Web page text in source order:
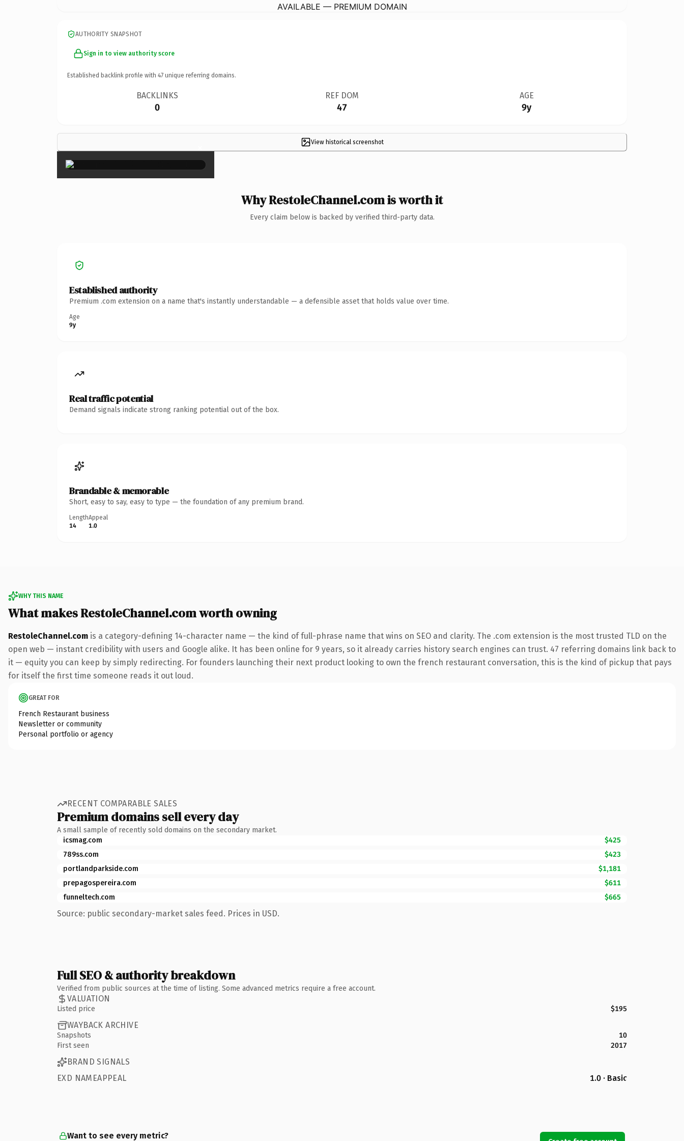
AVAILABLE — PREMIUM DOMAIN
AUTHORITY SNAPSHOT
Sign in to view authority score
Established backlink profile with 47 unique referring domains.
BACKLINKS
0
REF DOM
47
AGE
9y
View historical screenshot
×
Why RestoleChannel.com is worth it
Every claim below is backed by verified third-party data.
Established authority
Premium .com extension on a name that's instantly understandable — a defensible asset that holds value over time.
Age
9y
Real traffic potential
Demand signals indicate strong ranking potential out of the box.
Brandable & memorable
Short, easy to say, easy to type — the foundation of any premium brand.
Length
14
Appeal
1.0
WHY THIS NAME
What makes RestoleChannel.com worth owning
RestoleChannel.com is a category-defining 14-character name — the kind of full-phrase name that wins on SEO and clarity. The .com extension is the most trusted TLD on the
open web — instant credibility with users and Google alike. It has been online for 9 years, so it already carries history search engines can trust. 47 referring domains link back to
it — equity you can keep by simply redirecting. For founders launching their next product looking to own the french restaurant conversation, this is the kind of pickup that pays
for itself the first time someone reads it out loud.
GREAT FOR
French Restaurant business
Newsletter or community
Personal portfolio or agency
RECENT COMPARABLE SALES
Premium domains sell every day
A small sample of recently sold domains on the secondary market.
icsmag.com
$425
789ss.com
$423
portlandparkside.com
$1,181
prepagospereira.com
$611
funneltech.com
$665
Source: public secondary-market sales feed. Prices in USD.
Full SEO & authority breakdown
Verified from public sources at the time of listing. Some advanced metrics require a free account.
VALUATION
Listed price $195
WAYBACK ARCHIVE
Snapshots
10
First seen
2017
BRAND SIGNALS
EXD NAMEAPPEAL
1.0 · Basic
Want to see every metric?